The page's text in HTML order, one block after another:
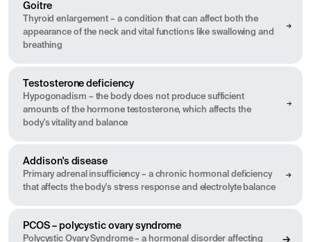
Goitre
Thyroid enlargement – a condition that can affect both the
appearance of the neck and vital functions like swallowing and
breathing
Testosterone deficiency
Hypogonadism – the body does not produce sufficient
amounts of the hormone testosterone, which affects the
body's vitality and balance
Addison's disease
Primary adrenal insufficiency – a chronic hormonal deficiency
that affects the body's stress response and electrolyte balance
PCOS – polycystic ovary syndrome
Polycystic Ovary Syndrome – a hormonal disorder affecting